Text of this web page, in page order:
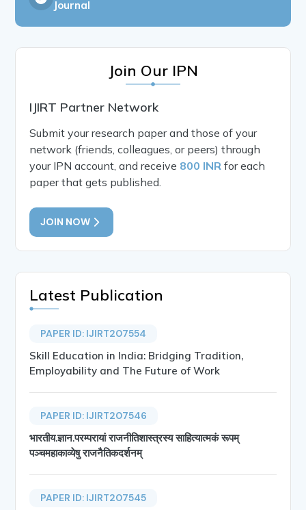
Journal
Join Our IPN
IJIRT Partner Network
Submit your research paper and those of your
network (friends, colleagues, or peers) through
your IPN account, and receive 800 INR for each
paper that gets published.
JOIN NOW
Latest Publication
PAPER ID: IJIRT207554
Skill Education in India: Bridging Tradition,
Employability and The Future of Work
PAPER ID: IJIRT207546
भारतीय.ज्ञान.परम्परायां राजनीतिशास्त्रस्य साहित्यात्मकं रूपम्
पञ्चमहाकाव्येषु राजनैतिकदर्शनम्
PAPER ID: IJIRT207545